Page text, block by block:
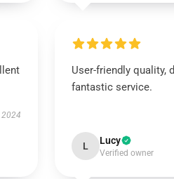
2024
User-friendly quality,
fantastic service.
L Lucy
Verified owner